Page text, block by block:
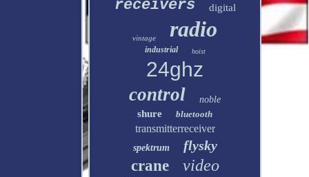
receivers digital
vintage radio
industrial hoist
24ghz
control noble
shure bluetooth
transmitterreceiver
spektrum flysky
crane video